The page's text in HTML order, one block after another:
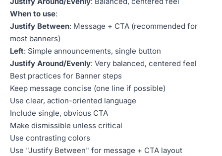
When to use:
Justify Between: Message + CTA (recommended for
most banners)
Left: Simple announcements, single button
Justify Around/Evenly: Very balanced, centered feel
Best practices for Banner steps
Keep message concise (one line if possible)
Use clear, action-oriented language
Include single, obvious CTA
Make dismissible unless critical
Use contrasting colors
Use "Justify Between" for message + CTA layout